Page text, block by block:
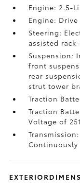
Engine: 2.5-
Engine:
Steering:
assisted
Suspension:
front
rear
strut tower
Traction
Traction
Voltage of
Continuously